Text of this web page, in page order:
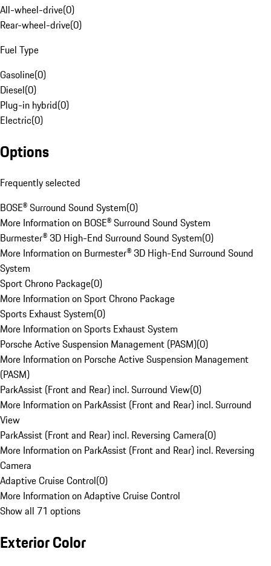
All-wheel-drive(0)
Rear-wheel-drive(0)
Fuel Type
Gasoline(0)
Diesel(0)
Plug-in hybrid(0)
Electric(0)
Options
Frequently selected
BOSE® Surround Sound System(0)
More Information on BOSE® Surround Sound System
Burmester® 3D High-End Surround Sound System(0)
More Information on Burmester® 3D High-End Surround Sound
System
Sport Chrono Package(0)
More Information on Sport Chrono Package
Sports Exhaust System(0)
More Information on Sports Exhaust System
Porsche Active Suspension Management (PASM)(0)
More Information on Porsche Active Suspension Management
(PASM)
ParkAssist (Front and Rear) incl. Surround View(0)
More Information on ParkAssist (Front and Rear) incl. Surround
View
ParkAssist (Front and Rear) incl. Reversing Camera(0)
More Information on ParkAssist (Front and Rear) incl. Reversing
Camera
Adaptive Cruise Control(0)
More Information on Adaptive Cruise Control
Show all 71 options
Exterior Color